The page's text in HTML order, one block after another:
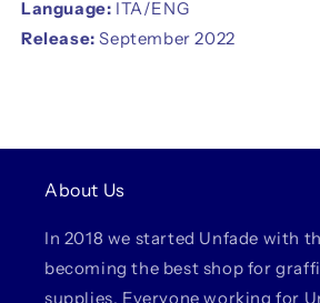
Language: ITA/ENG
Release:September 2022
About Us
In 2018 we started Unfade with
becoming the best shop for
supplies. Everyone working for